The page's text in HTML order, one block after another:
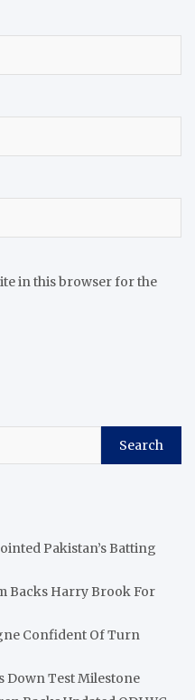
in this browser for the
Search
Pakistan’s Batting
Backs Harry Brook For
Confident Of Turn
Down Test Milestone